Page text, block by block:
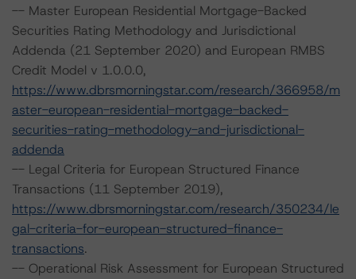
-- Master European Residential Mortgage-Backed
Securities Rating Methodology and Jurisdictional
Addenda (21 September 2020) and European RMBS
Credit Model v 1.0.0.0,
https://www.dbrsmorningstar.com/research/366958/m
aster-european-residential-mortgage-backed-
securities-rating-methodology-and-jurisdictional-
addenda
-- Legal Criteria for European Structured Finance
Transactions (11 September 2019),
https://www.dbrsmorningstar.com/research/350234/le
gal-criteria-for-european-structured-finance-
transactions.
-- Operational Risk Assessment for European Structured